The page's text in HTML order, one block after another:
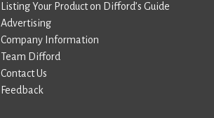
Listing Your Product on Difford’s Guide
Advertising
Company Information
Team Difford
Contact Us
Feedback